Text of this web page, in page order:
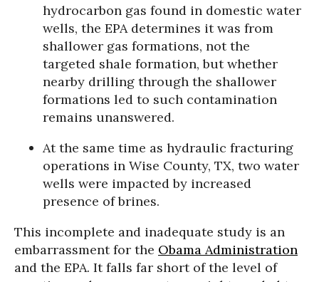
hydrocarbon gas found in domestic water
wells, the EPA determines it was from
shallower gas formations, not the
targeted shale formation, but whether
nearby drilling through the shallower
formations led to such contamination
remains unanswered.
At the same time as hydraulic fracturing
operations in Wise County, TX, two water
wells were impacted by increased
presence of brines.
This incomplete and inadequate study is an
embarrassment for the Obama Administration
and the EPA. It falls far short of the level of